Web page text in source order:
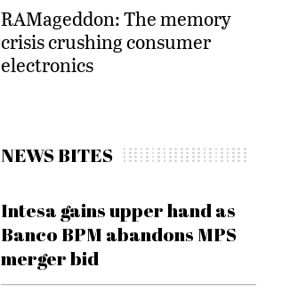
RAMageddon: The memory
crisis crushing consumer
electronics
NEWS BITES
Intesa gains upper hand as
Banco BPM abandons MPS
merger bid